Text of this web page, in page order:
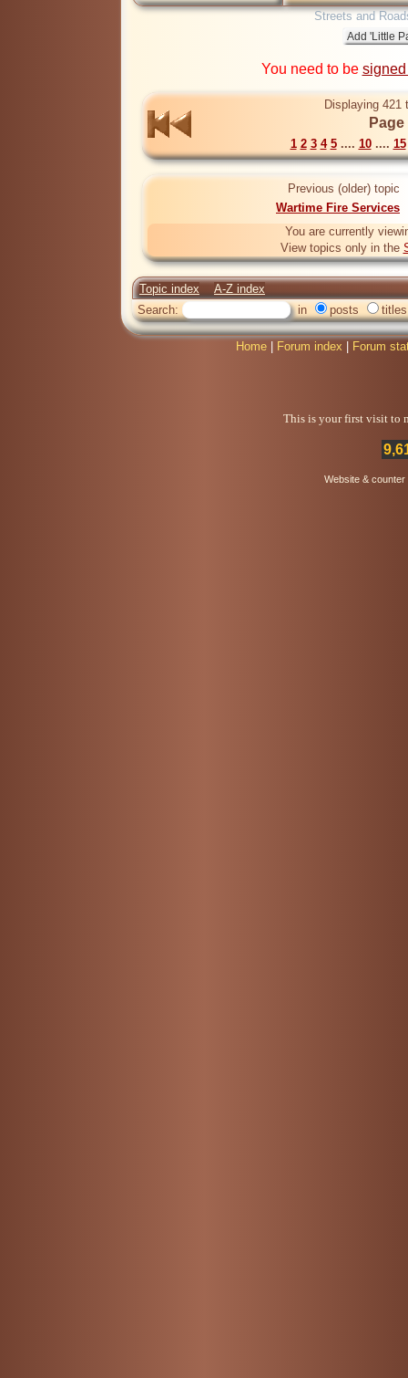
Streets and
You need to be
Displaying 421
1 2 3 4 5.... 10.... 15
Previous (older) topic
Wartime Fire Services
You are currently
View topics only in the
Topic index
A-Z index
Search:
in posts titles
Home Forum index Forum
This is your first visit to
Website &